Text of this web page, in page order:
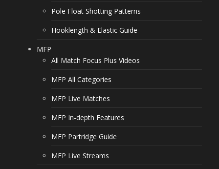
Pole Float Shotting Patterns
Hooklength & Elastic Guide
MFP
All Match Focus Plus Videos
MFP All Categories
MFP Live Matches
MFP In-depth Features
MFP Partridge Guide
MFP Live Streams